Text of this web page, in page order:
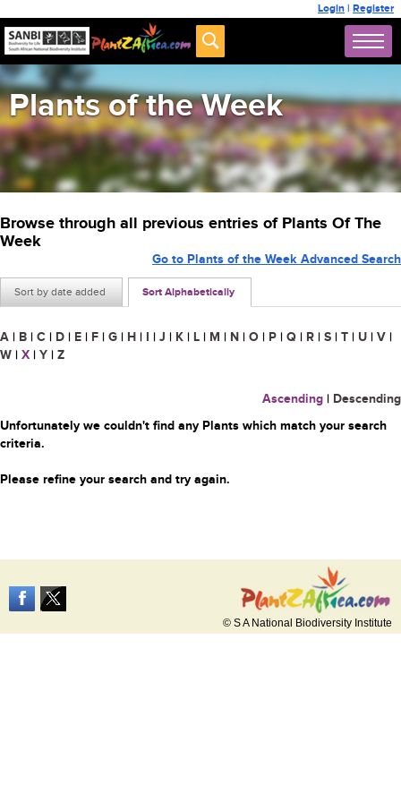
Login | Register
Plants of the Week
Browse through all previous entries of Plants Of The
Week
Sort by date added Sort Alphabetically
Go to Plants of the Week Advanced Search
A | B | C | D | E | F | G | H | I | J | K | L | M | N | O | P | Q | R | S | T | U | V |
W | X | Y | Z
Ascending | Descending
Unfortunately we couldn't find any Plants which match your search
criteria.
Please refine your search and try again.
© S A National Biodiversity Institute